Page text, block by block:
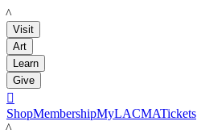
LACMA
Visit
Art
Learn
Give

ShopMembershipMyLACMATickets
LACMA